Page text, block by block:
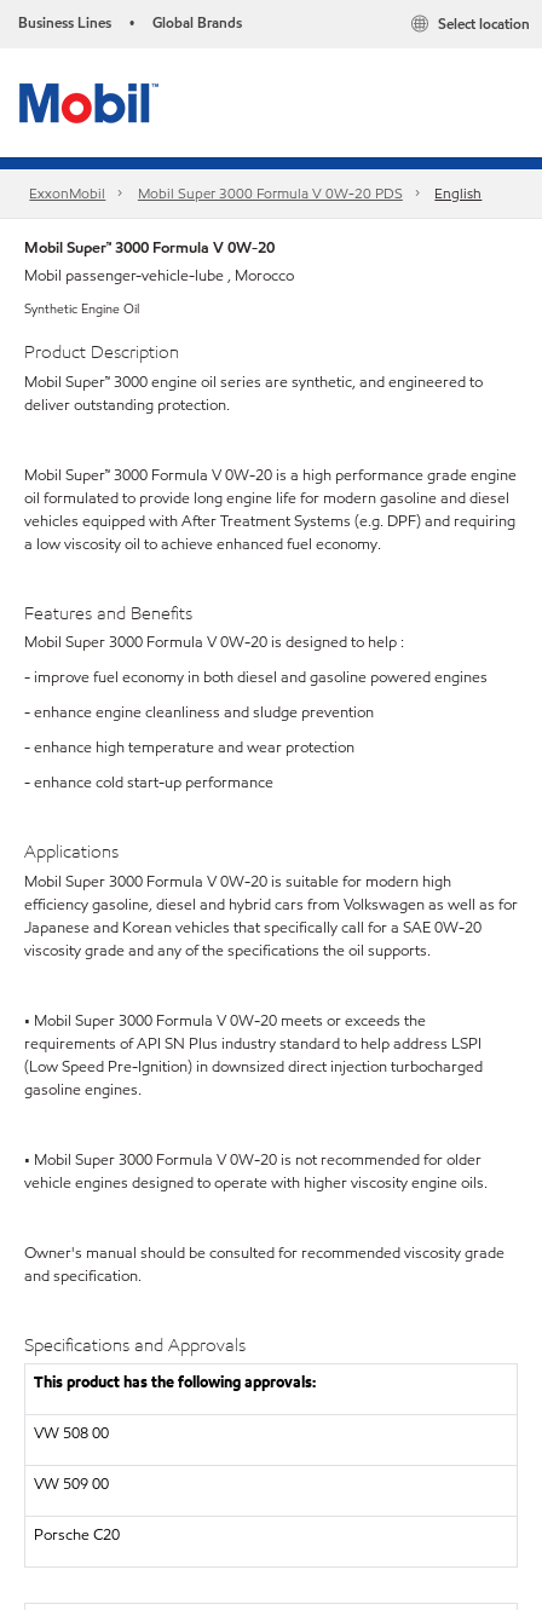
Business Lines • Global Brands Select location
ExxonMobil Mobil Super 3000 Formula V 0W-20 PDS English
Mobil Super™ 3000 Formula V 0W-20
Mobil passenger-vehicle-lube , Morocco
Synthetic Engine Oil
Product Description
Mobil Super™ 3000 engine oil series are synthetic, and engineered to
deliver outstanding protection.
Mobil Super™ 3000 Formula V 0W-20 is a high performance grade engine
oil formulated to provide long engine life for modern gasoline and diesel
vehicles equipped with After Treatment Systems (e.g. DPF) and requiring
a low viscosity oil to achieve enhanced fuel economy.
Features and Benefits
Mobil Super 3000 Formula V 0W-20 is designed to help :
- improve fuel economy in both diesel and gasoline powered engines
- enhance engine cleanliness and sludge prevention
- enhance high temperature and wear protection
- enhance cold start-up performance
Applications
Mobil Super 3000 Formula V 0W-20 is suitable for modern high
efficiency gasoline, diesel and hybrid cars from Volkswagen as well as for
Japanese and Korean vehicles that specifically call for a SAE 0W-20
viscosity grade and any of the specifications the oil supports.
• Mobil Super 3000 Formula V 0W-20 meets or exceeds the
requirements of API SN Plus industry standard to help address LSPI
(Low Speed Pre-Ignition) in downsized direct injection turbocharged
gasoline engines.
• Mobil Super 3000 Formula V 0W-20 is not recommended for older
vehicle engines designed to operate with higher viscosity engine oils.
Owner's manual should be consulted for recommended viscosity grade
and specification.
Specifications and Approvals
This product has the following approvals:
VW 508 00
VW 509 00
Porsche C20